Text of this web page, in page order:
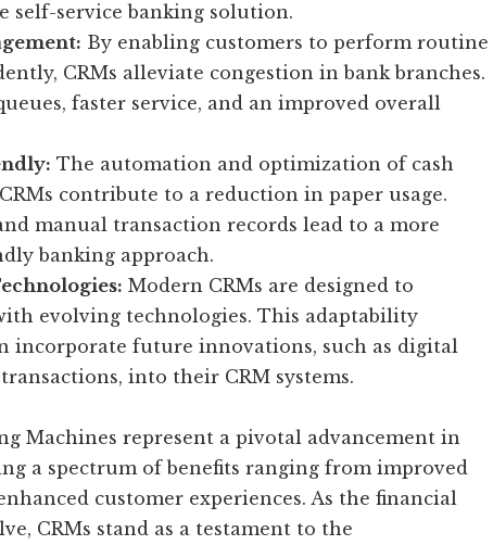
self-service banking solution.
By enabling customers to perform routine
CRMs alleviate congestion in bank branches.
faster service, and an improved overall
The automation and optimization of cash
contribute to a reduction in paper usage.
manual transaction records lead to a more
banking approach.
Modern CRMs are designed to
evolving technologies. This adaptability
incorporate future innovations, such as digital
into their CRM systems.
Machines represent a pivotal advancement in
a spectrum of benefits ranging from improved
customer experiences. As the financial
CRMs stand as a testament to the